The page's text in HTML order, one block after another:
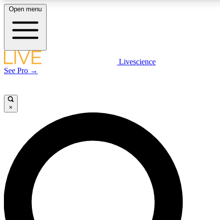
LIVE SCIENCE PLUS
LIVE SCIENCE PRO
Unlimited access to our exclusive features, expert analysis and in-depth
interviews, all ad-free
Open menu
Livescience
See Pro →
×